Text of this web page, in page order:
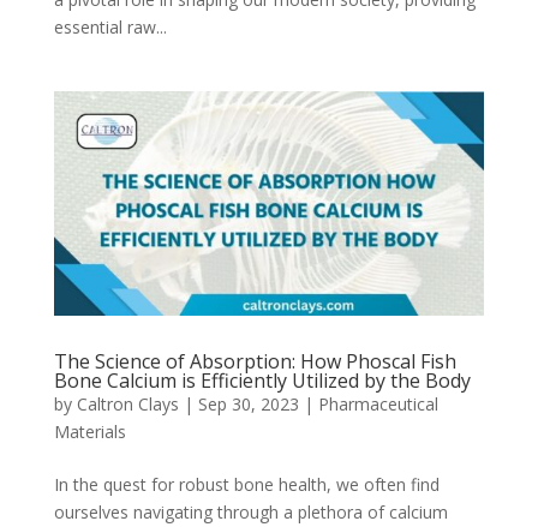
essential raw...
The Science of Absorption: How Phoscal Fish
Bone Calcium is Efficiently Utilized by the Body
by Caltron Clays | Sep 30, 2023 | Pharmaceutical
Materials
In the quest for robust bone health, we often find
ourselves navigating through a plethora of calcium